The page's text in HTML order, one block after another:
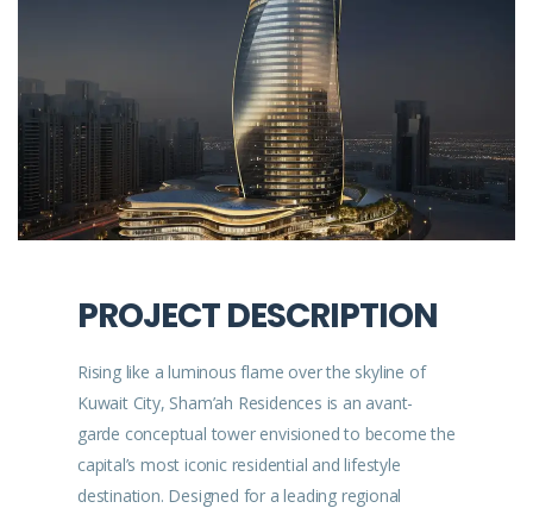
PROJECT DESCRIPTION
Rising like a luminous flame over the skyline of
Kuwait City, Sham’ah Residences is an avant-
garde conceptual tower envisioned to become the
capital’s most iconic residential and lifestyle
destination. Designed for a leading regional